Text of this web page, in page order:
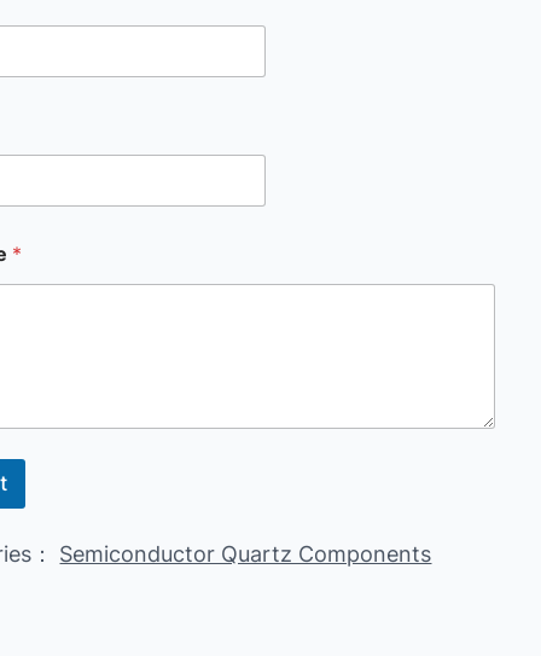
*
： Semiconductor Quartz Components